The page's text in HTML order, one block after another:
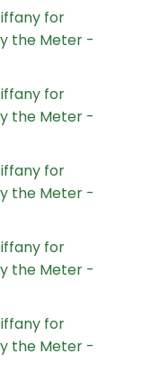
for
the Meter -
for
the Meter -
for
the Meter -
for
the Meter -
for
the Meter -